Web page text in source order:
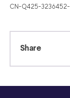
CN-Q425-3236452-
Share